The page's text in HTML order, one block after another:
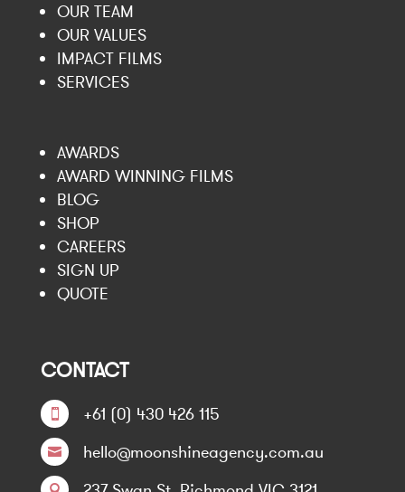
OUR TEAM
OUR VALUES
IMPACT FILMS
SERVICES
AWARDS
AWARD WINNING FILMS
BLOG
SHOP
CAREERS
SIGN UP
QUOTE
CONTACT
 +61 (0) 430 426 115
 hello@moonshineagency.com.au